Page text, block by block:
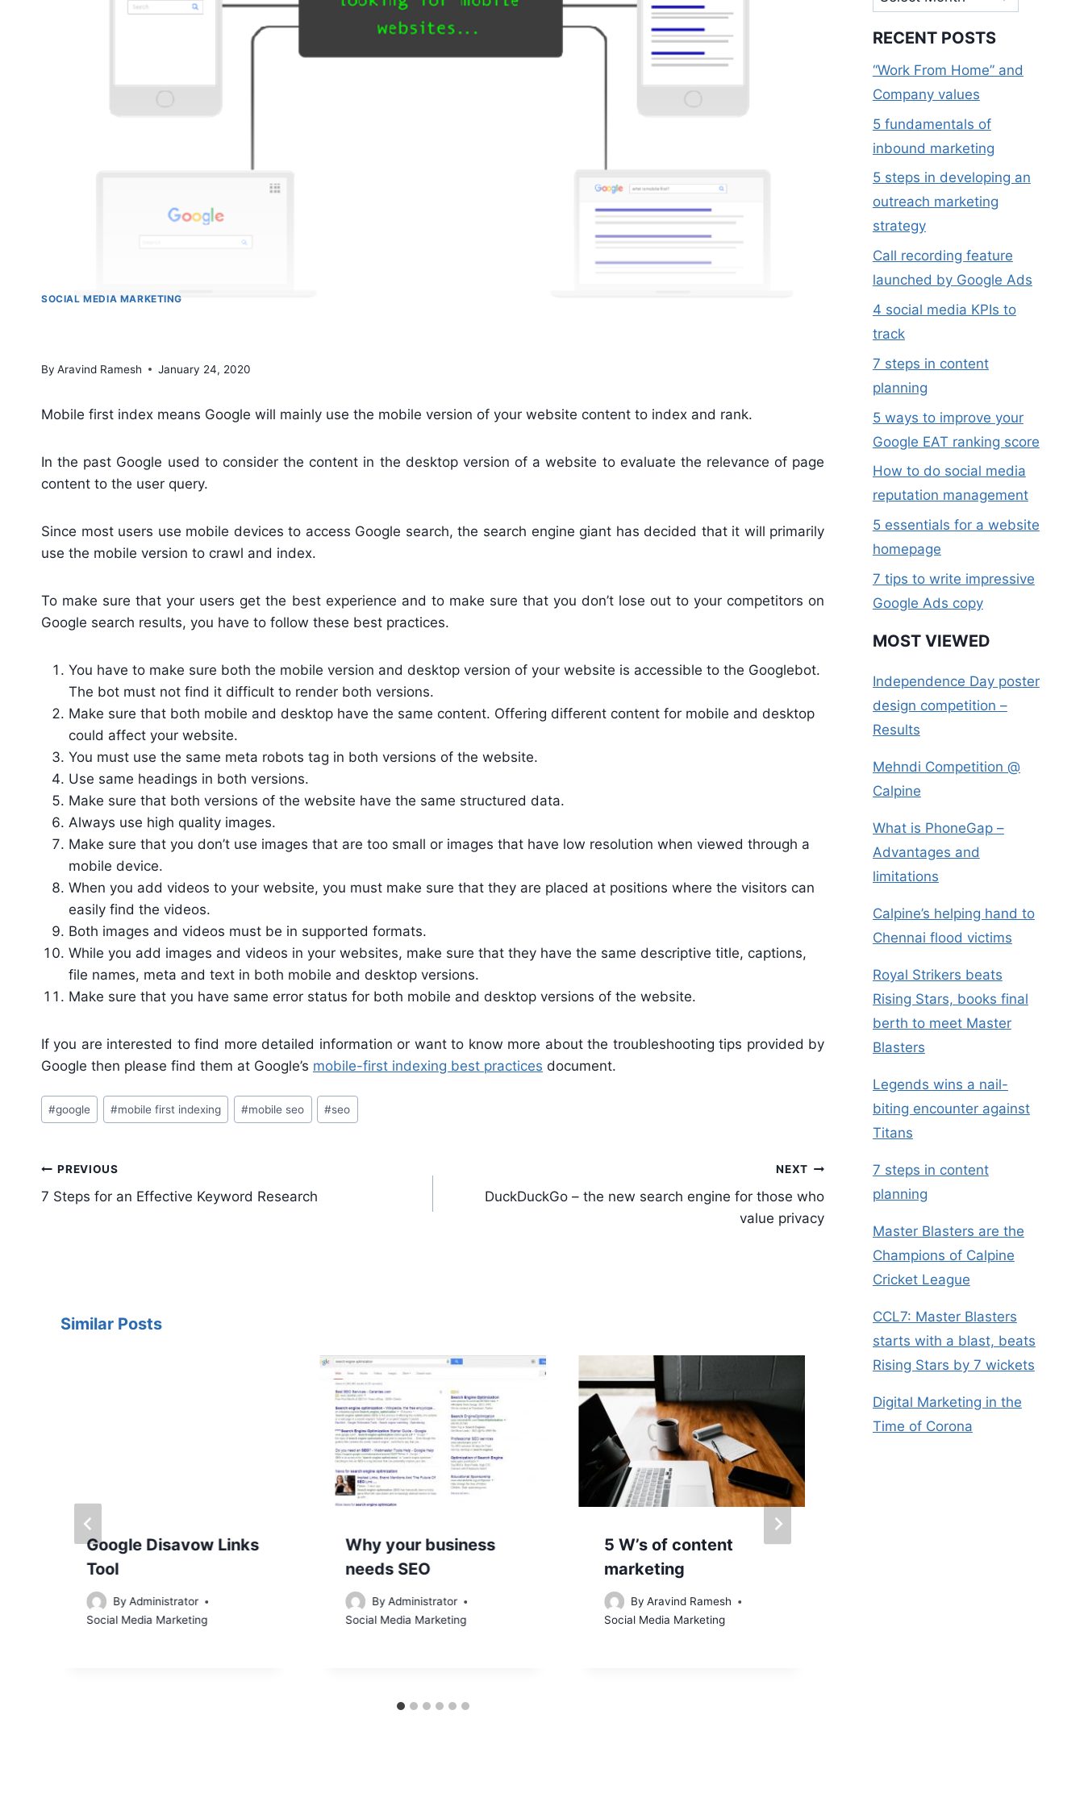
SOCIAL MEDIA MARKETING
By Aravind Ramesh January 24, 2020
Mobile first index means Google will mainly use the mobile version of your website content to index and rank.
In the past Google used to consider the content in the desktop version of a website to evaluate the relevance of page
content to the user query.
Since most users use mobile devices to access Google search, the search engine giant has decided that it will primarily
use the mobile version to crawl and index.
To make sure that your users get the best experience and to make sure that you don’t lose out to your competitors on
Google search results, you have to follow these best practices.
You have to make sure both the mobile version and desktop version of your website is accessible to the Googlebot.
The bot must not find it difficult to render both versions.
Make sure that both mobile and desktop have the same content. Offering different content for mobile and desktop
could affect your website.
You must use the same meta robots tag in both versions of the website.
Use same headings in both versions.
Make sure that both versions of the website have the same structured data.
Always use high quality images.
Make sure that you don’t use images that are too small or images that have low resolution when viewed through a
mobile device.
When you add videos to your website, you must make sure that they are placed at positions where the visitors can
easily find the videos.
Both images and videos must be in supported formats.
While you add images and videos in your websites, make sure that they have the same descriptive title, captions,
file names, meta and text in both mobile and desktop versions.
Make sure that you have same error status for both mobile and desktop versions of the website.
If you are interested to find more detailed information or want to know more about the troubleshooting tips provided by
Google then please find them at Google’s mobile-first indexing best practices document.
Post
Tags:
#google #mobile first indexing #mobile seo #seo
Post
navigation
PREVIOUS
7 Steps for an Effective Keyword Research
NEXT
DuckDuckGo – the new search engine for those who
value privacy
Similar Posts
Google Disavow Links
Tool
ByAdministrator
Social Media Marketing
Why your business
needs SEO
By Administrator
Social Media Marketing
5 W’s of content
marketing
By Aravind Ramesh
Social Media Marketing
RECENT POSTS
“Work From Home” and
Company values
5 fundamentals of
inbound marketing
5 steps in developing an
outreach marketing
strategy
Call recording feature
launched by Google Ads
4 social media KPIs to
track
7 steps in content
planning
5 ways to improve your
Google EAT ranking score
How to do social media
reputation management
5 essentials for a website
homepage
7 tips to write impressive
Google Ads copy
MOST VIEWED
Independence Day poster
design competition –
Results
Mehndi Competition @
Calpine
What is PhoneGap –
Advantages and
limitations
Calpine’s helping hand to
Chennai flood victims
Royal Strikers beats
Rising Stars, books final
berth to meet Master
Blasters
Legends wins a nail-
biting encounter against
Titans
7 steps in content
planning
Master Blasters are the
Champions of Calpine
Cricket League
CCL7: Master Blasters
starts with a blast, beats
Rising Stars by 7 wickets
Digital Marketing in the
Time of Corona